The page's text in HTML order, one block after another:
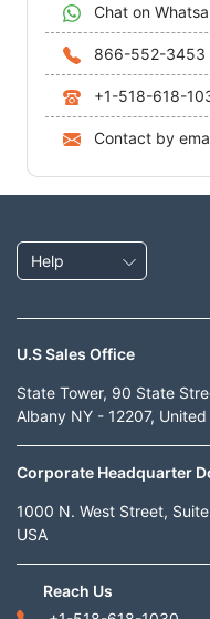
Chat on
866-552-3453
+1-518-618-
Contact by
Help
U.S Sales Office
State Tower, 90 State
Albany NY - 12207,
Corporate Headquarter
1000 N. West Street,
USA
Reach Us